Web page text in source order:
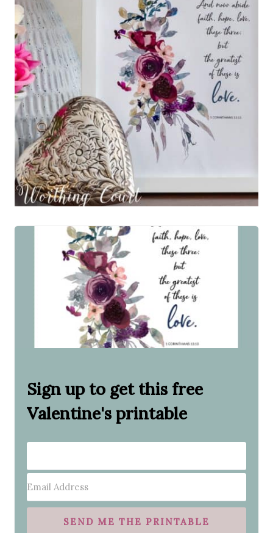
Sign up to get this free
Valentine's printable
SEND ME THE PRINTABLE